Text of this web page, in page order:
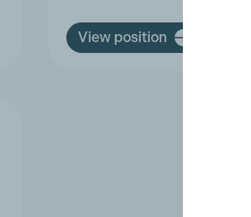
View position